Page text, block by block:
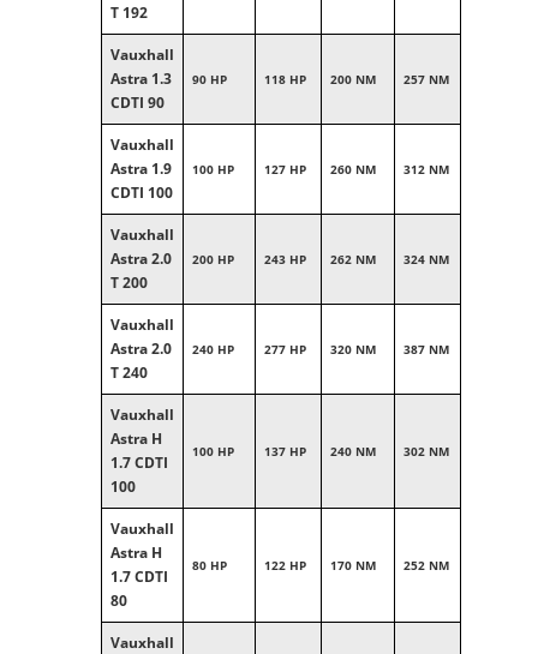
T 192
Vauxhall
Astra 1.3
CDTI 90
90 HP 118 HP 200 NM 257 NM
Vauxhall
Astra 1.9
CDTI 100
100 HP 127 HP 260 NM 312 NM
Vauxhall
Astra 2.0
T 200
200 HP 243 HP 262 NM 324 NM
Vauxhall
Astra 2.0
T 240
240 HP 277 HP 320 NM 387 NM
Vauxhall
Astra H
1.7 CDTI
100
100 HP 137 HP 240 NM 302 NM
Vauxhall
Astra H
1.7 CDTI
80
80 HP 122 HP 170 NM 252 NM
Vauxhall